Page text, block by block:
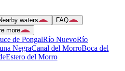
waters
FAQ
more
de PongalRío NuevoRío
NegraCanal del MorroBoca del
Estero del Morro